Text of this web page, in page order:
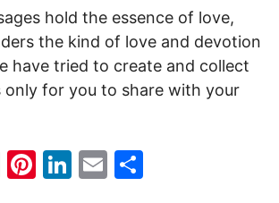
hold the essence of love,
the kind of love and devotion
have tried to create and collect
only for you to share with your
X
Pi Li E